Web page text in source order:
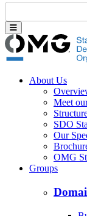
About Us
Meet
SDO
Our
OMG
Groups